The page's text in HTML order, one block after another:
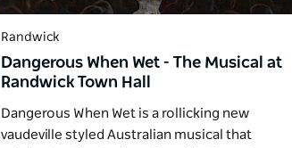
Randwick
Dangerous When Wet - The Musical at
Randwick Town Hall
Dangerous When Wet is a rollicking new
vaudeville styled Australian musical that